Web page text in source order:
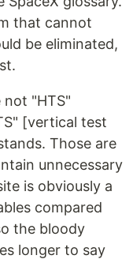
that cannot
be eliminated,
not "HTS"
[vertical test
Those are
unnecessary
is obviously a
compared
the bloody
longer to say